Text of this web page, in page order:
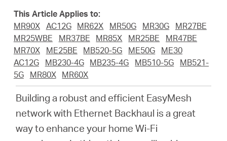
Czech
This Article Applies to:
MR90X
AC12G MR62X MR50G MR30G
MR27BE
MR25WBE
MR37BE MR85X MR25BE
MR47BE
MR70X
ME25BE MB520-5G ME50G
ME30
AC12G
MB230-4G MB235-4G MB510-5G
MB521-
5G
MR80X MR60X
Building a robust and efficient EasyMesh
network with Ethernet Backhaul is a great
way to enhance your home Wi-Fi